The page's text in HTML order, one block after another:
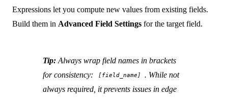
Expressions let you compute new values from existing fields.
Build them in Advanced Field Settings for the target field.
Tip: Always wrap field names in brackets
for consistency:
[field_name]
. While not
always required, it prevents issues in edge